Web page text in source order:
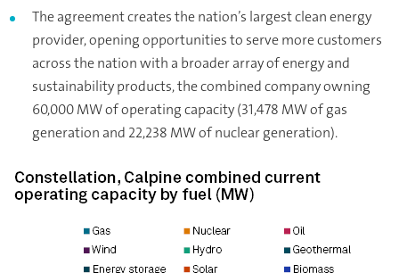
The agreement creates the nation’s largest clean energy
provider, opening opportunities to serve more customers
across the nation with a broader array of energy and
sustainability products, the combined company owning
60,000 MW of operating capacity (31,478 MW of gas
generation and 22,238 MW of nuclear generation).